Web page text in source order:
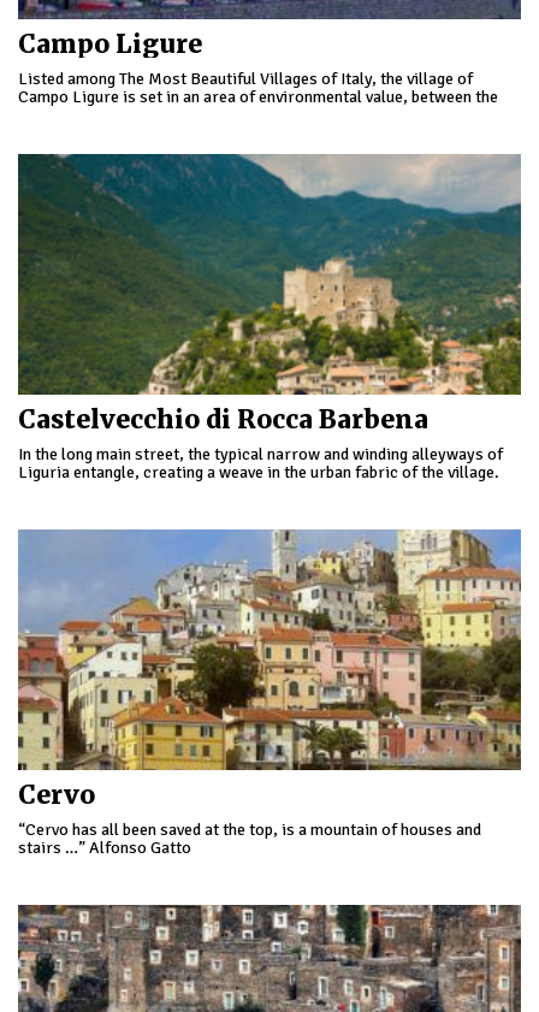
Campo Ligure
Listed among The Most Beautiful Villages of Italy, the village of
Campo Ligure is set in an area of environmental value, between the
Castelvecchio di Rocca Barbena
In the long main street, the typical narrow and winding alleyways of
Liguria entangle, creating a weave in the urban fabric of the village.
Cervo
“Cervo has all been saved at the top, is a mountain of houses and
stairs …” Alfonso Gatto